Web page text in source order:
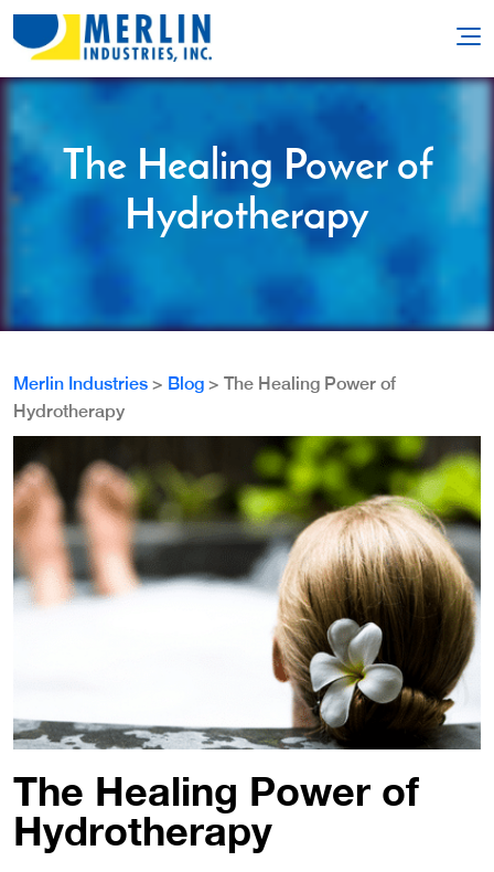
The Healing Power of
Hydrotherapy
Merlin Industries > Blog > The Healing Power of
Hydrotherapy
The Healing Power of
Hydrotherapy